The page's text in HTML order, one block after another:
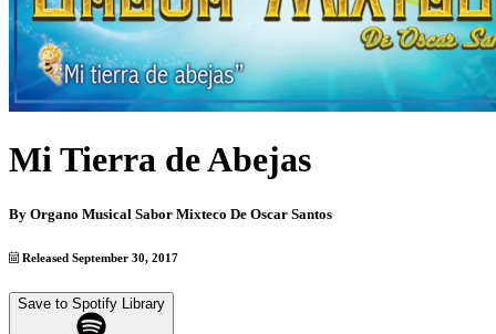
Mi Tierra de Abejas
By Organo Musical Sabor Mixteco De Oscar Santos
Released September 30, 2017
Save to Spotify Library